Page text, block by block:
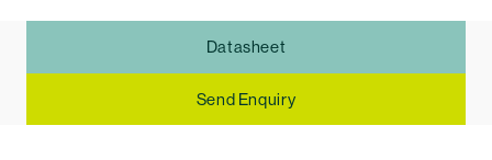
Datasheet
Send Enquiry